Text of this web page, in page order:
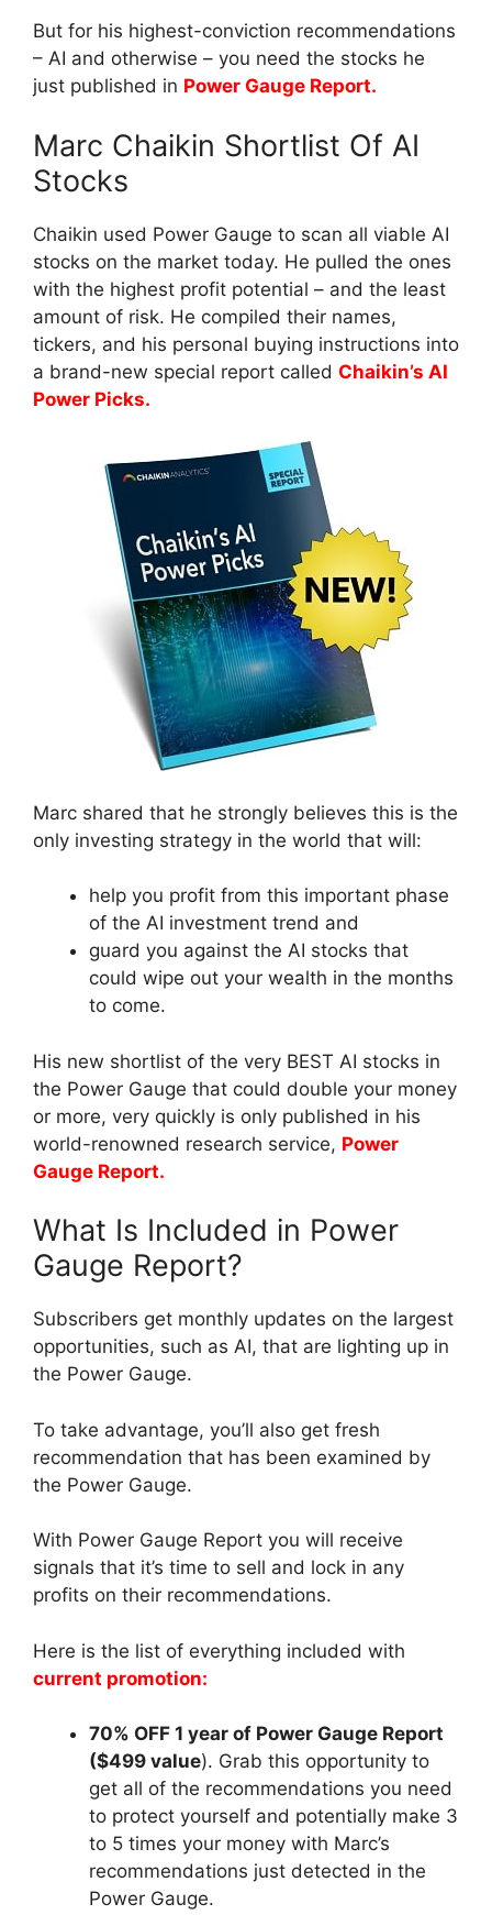
But for his highest-conviction recommendations
– AI and otherwise – you need the stocks he
just published in Power Gauge Report.
Marc Chaikin Shortlist Of AI
Stocks
Chaikin used Power Gauge to scan all viable AI
stocks on the market today. He pulled the ones
with the highest profit potential – and the least
amount of risk. He compiled their names,
tickers, and his personal buying instructions into
a brand-new special report called Chaikin’s AI
Power Picks.
Marc shared that he strongly believes this is the
only investing strategy in the world that will:
help you profit from this important phase
of the AI investment trend and
guard you against the AI stocks that
could wipe out your wealth in the months
to come.
His new shortlist of the very BEST AI stocks in
the Power Gauge that could double your money
or more, very quickly is only published in his
world-renowned research service, Power
Gauge Report.
What Is Included in Power
Gauge Report?
Subscribers get monthly updates on the largest
opportunities, such as AI, that are lighting up in
the Power Gauge.
To take advantage, you’ll also get fresh
recommendation that has been examined by
the Power Gauge.
With Power Gauge Report you will receive
signals that it’s time to sell and lock in any
profits on their recommendations.
Here is the list of everything included with
current promotion:
70% OFF 1 year of Power Gauge Report
($499 value). Grab this opportunity to
get all of the recommendations you need
to protect yourself and potentially make 3
to 5 times your money with Marc’s
recommendations just detected in the
Power Gauge.